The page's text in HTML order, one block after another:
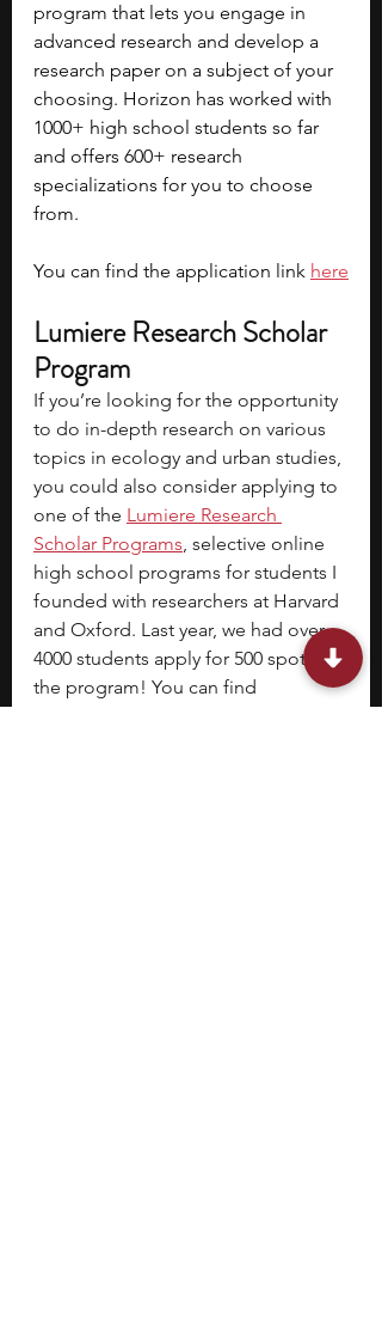
program that lets you engage in
advanced research and develop a
research paper on a subject of your
choosing. Horizon has worked with
1000+ high school students so far
and offers 600+ research
specializations for you to choose
from.
You can find the application link here
Lumiere Research Scholar
Program
If you’re looking for the opportunity
to do in-depth research on various
topics in ecology and urban studies,
you could also consider applying to
one of the Lumiere Research
Scholar Programs, selective online
high school programs for students I
founded with researchers at Harvard
and Oxford. Last year, we had over
4000 students apply for 500 spots in
the program! You can find